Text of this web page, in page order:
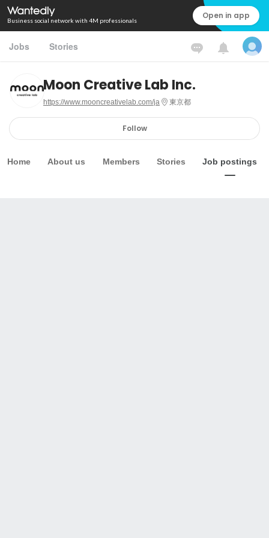
Business social network with 4M professionals Open in app
Jobs Stories
Moon Creative Lab Inc.
https://www.mooncreativelab.com/ja 東京都
Follow
Home About us Members Stories Job postings